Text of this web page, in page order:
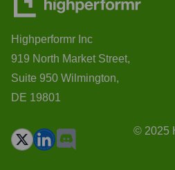
Highperformr Inc
919 North Market Street,
Suite 950 Wilmington,
DE 19801
© 2025